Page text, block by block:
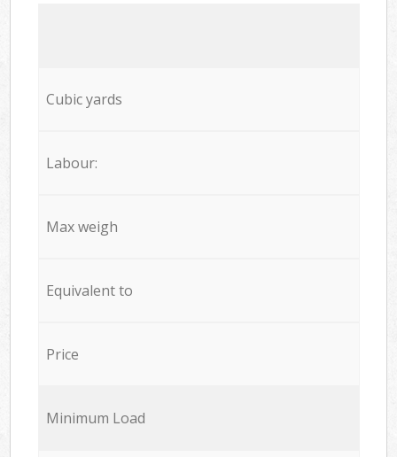
Cubic yards
Labour:
Max weigh
Equivalent to
Price
Minimum Load